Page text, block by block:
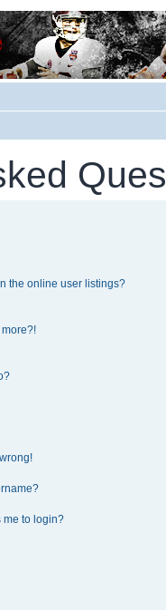
the online user listings?
more?!
me to login?